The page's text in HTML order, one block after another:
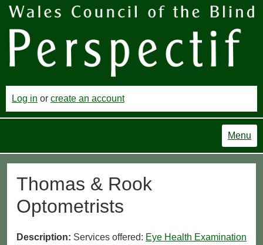
Log in or create an account
Menu
Thomas & Rook
Optometrists
Description: Services offered: Eye Health Examination